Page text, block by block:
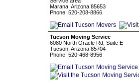
Marana, Arizona 85653
Phone: 520-208-8866
Tucson Moving Service
6080 North Oracle Rd, Suite E
Tucson, Arizona 85704
Phone: 520-468-8956